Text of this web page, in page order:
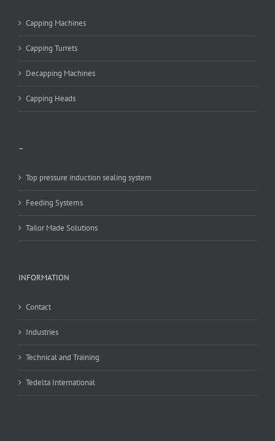
Capping Machines
Capping Turrets
Decapping Machines
Capping Heads
–
Top pressure induction sealing system
Feeding Systems
Tailor Made Solutions
INFORMATION
Contact
Industries
Technical and Training
Tedelta International